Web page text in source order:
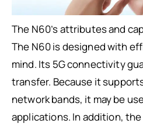
The N60’s attributes and
The N60 is designed with
mind. Its 5G connectivity
transfer. Because it supports
network bands, it may be
applications. In addition,